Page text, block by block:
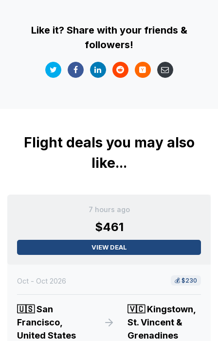
Like it? Share with your friends &
followers!
Flight deals you may also
like...
7 hours ago
$461
VIEW DEAL
Oct - Oct 2026 💰 $230
🇺🇸San
Francisco,
United States
🇻🇨Kingstown,
St. Vincent &
Grenadines